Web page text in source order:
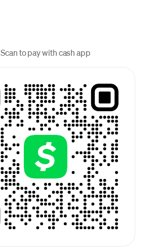
Scan to pay with cash app